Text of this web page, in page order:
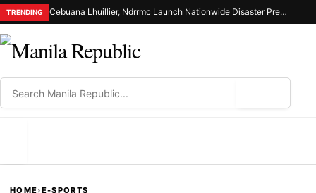
TRENDING Cebuana Lhuillier, Ndrrmc Launch Nationwide Disaster Preparedness Drive
HOME›E-SPORTS